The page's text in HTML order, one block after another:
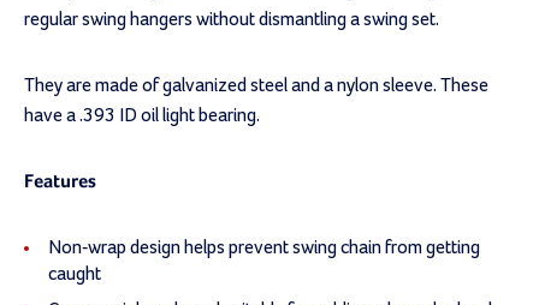
regular swing hangers without dismantling a swing set.
They are made of galvanized steel and a nylon sleeve. These
have a .393 ID oil light bearing.
Features
Non-wrap design helps prevent swing chain from getting
caught